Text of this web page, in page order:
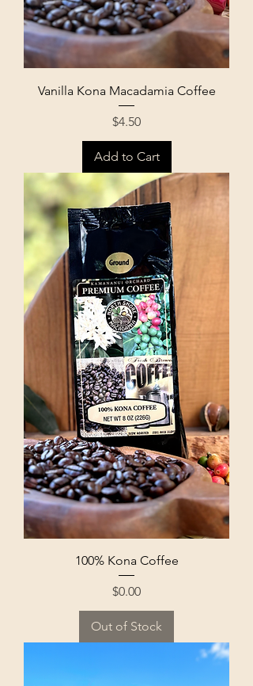
Vanilla Kona Macadamia Coffee
Price
$4.50
Add to Cart
100% Kona Coffee
Price
$0.00
Out of Stock